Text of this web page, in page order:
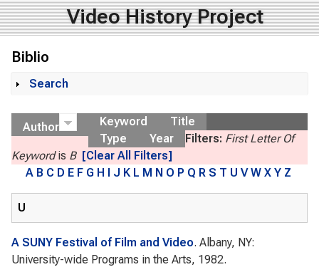
Video History Project
Biblio
Show
Search
Author Keyword
Title
Type
Year Filters: First Letter Of
Keywordis B [Clear All Filters]
A B C D E F G H I J K L M N O P Q R S T U V W X Y Z
U
A SUNY Festival of Film and Video. Albany, NY:
University-wide Programs in the Arts, 1982.